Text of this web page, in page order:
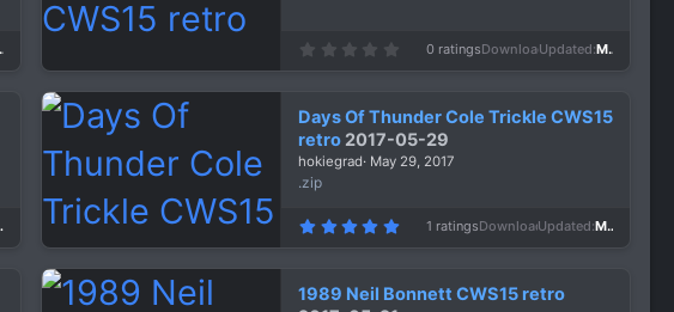
0
t
a
r
(
0 ratingsDownloads1,436
Updated May 30, 2017
Days Of Thunder Cole Trickle CWS15
retro 2017-05-29
hokiegrad May 29, 2017
.zip
5
0
t
1 ratingsDownloads1,404
Updated May 29, 2017
1989 Neil Bonnett CWS15 retro